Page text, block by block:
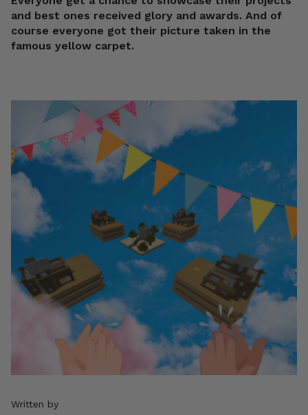
and best ones received glory and awards. And of
course everyone got their picture taken in the
famous yellow carpet.
Written by